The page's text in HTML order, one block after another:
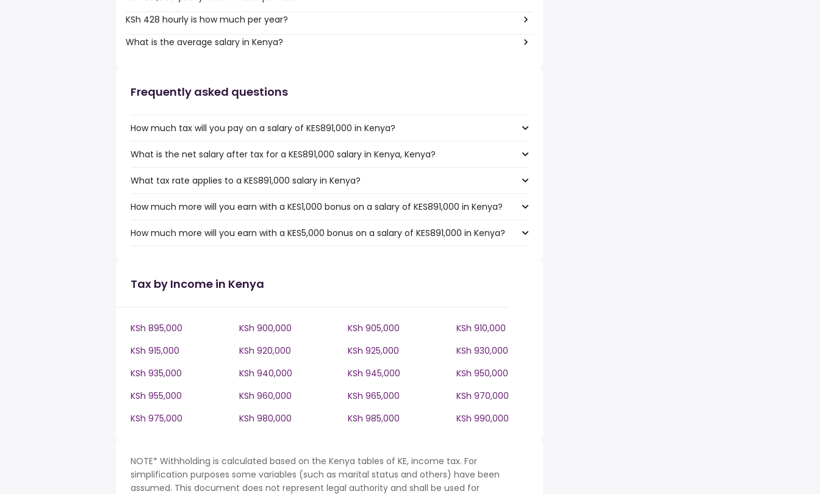
KSh 428 hourly is how much per year?
What is the average salary in Kenya?
Frequently asked questions
How much tax will you pay on a salary of KES891,000 in Kenya?
What is the net salary after tax for a KES891,000 salary in Kenya, Kenya?
What tax rate applies to a KES891,000 salary in Kenya?
How much more will you earn with a KES1,000 bonus on a salary of KES891,000 in Kenya?
How much more will you earn with a KES5,000 bonus on a salary of KES891,000 in Kenya?
Tax by Income in Kenya
KSh 895,000 KSh 900,000 KSh 905,000
KSh 910,000
KSh 915,000
KSh 920,000 KSh 925,000
KSh 930,000
KSh 935,000
KSh 940,000 KSh 945,000
KSh 950,000
KSh 955,000
KSh 960,000 KSh 965,000
KSh 970,000
KSh 975,000
KSh 980,000 KSh 985,000 KSh 990,000
NOTE* Withholding is calculated based on the Kenya tables of KE, income tax. For
simplification purposes some variables (such as marital status and others) have been
assumed. This document does not represent legal authority and shall be used for